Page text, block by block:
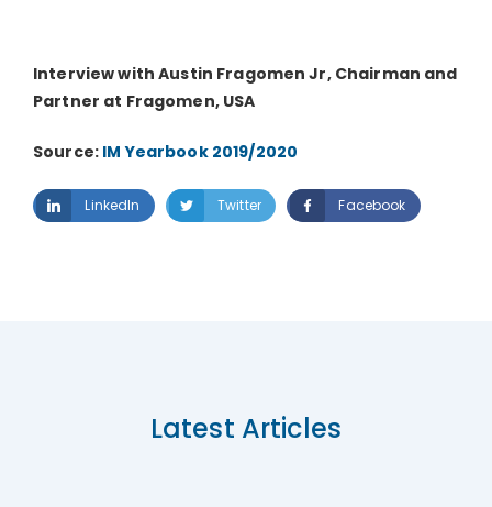
Interview with Austin Fragomen Jr, Chairman and
Partner at Fragomen, USA
Source: IM Yearbook 2019/2020
LinkedIn Twitter Facebook
Latest Articles